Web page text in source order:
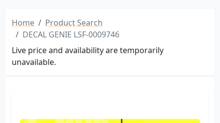
Home
Product Search
DECAL GENIE LSF-0009746
Live price and availability are temporarily
unavailable.